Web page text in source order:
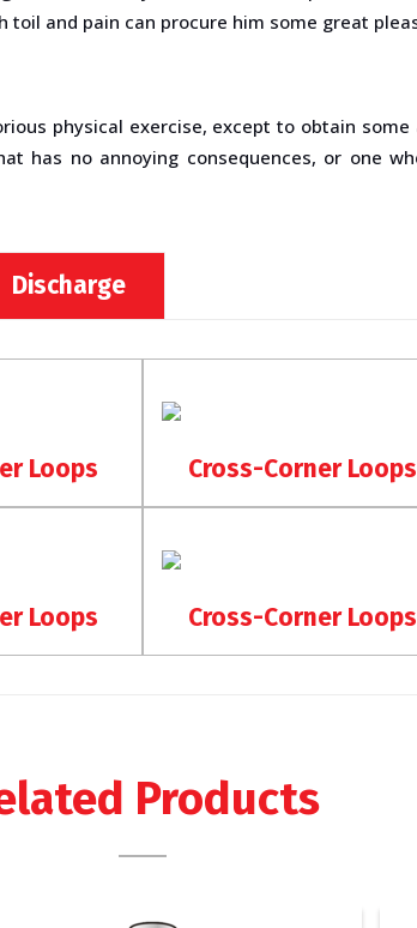
and pain can procure him some great
physical exercise, except to obtain
has no annoying consequences, or one
Discharge
Loops Cross-Corner Loops
Loops Cross-Corner Loops
Products